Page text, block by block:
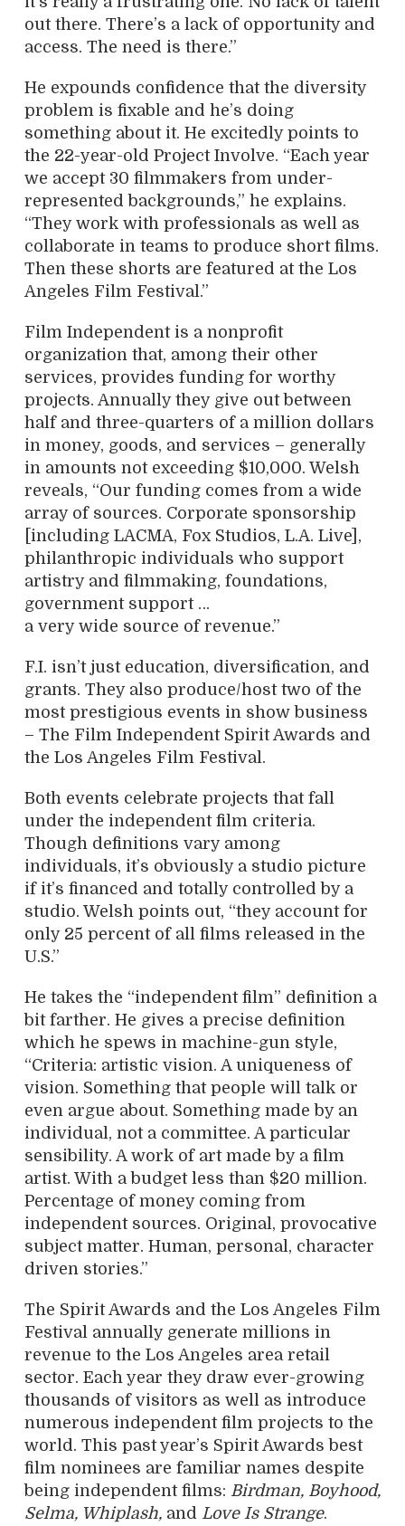
out there. There’s a lack of opportunity and
access. The need is there.”
He expounds confidence that the diversity
problem is fixable and he’s doing
something about it. He excitedly points to
the 22-year-old Project Involve. “Each year
we accept 30 filmmakers from under-
represented backgrounds,” he explains.
“They work with professionals as well as
collaborate in teams to produce short films.
Then these shorts are featured at the Los
Angeles Film Festival.”
Film Independent is a nonprofit
organization that, among their other
services, provides funding for worthy
projects. Annually they give out between
half and three-quarters of a million dollars
in money, goods, and services – generally
in amounts not exceeding $10,000. Welsh
reveals, “Our funding comes from a wide
array of sources. Corporate sponsorship
[including LACMA, Fox Studios, L.A. Live],
philanthropic individuals who support
artistry and filmmaking, foundations,
government support …
a very wide source of revenue.”
F.I. isn’t just education, diversification, and
grants. They also produce/host two of the
most prestigious events in show business
– The Film Independent Spirit Awards and
the Los Angeles Film Festival.
Both events celebrate projects that fall
under the independent film criteria.
Though definitions vary among
individuals, it’s obviously a studio picture
if it’s financed and totally controlled by a
studio. Welsh points out, “they account for
only 25 percent of all films released in the
U.S.”
He takes the “independent film” definition a
bit farther. He gives a precise definition
which he spews in machine-gun style,
“Criteria: artistic vision. A uniqueness of
vision. Something that people will talk or
even argue about. Something made by an
individual, not a committee. A particular
sensibility. A work of art made by a film
artist. With a budget less than $20 million.
Percentage of money coming from
independent sources. Original, provocative
subject matter. Human, personal, character
driven stories.”
The Spirit Awards and the Los Angeles Film
Festival annually generate millions in
revenue to the Los Angeles area retail
sector. Each year they draw ever-growing
thousands of visitors as well as introduce
numerous independent film projects to the
world. This past year’s Spirit Awards best
film nominees are familiar names despite
being independent films: Birdman, Boyhood,
Selma, Whiplash, and Love Is Strange.